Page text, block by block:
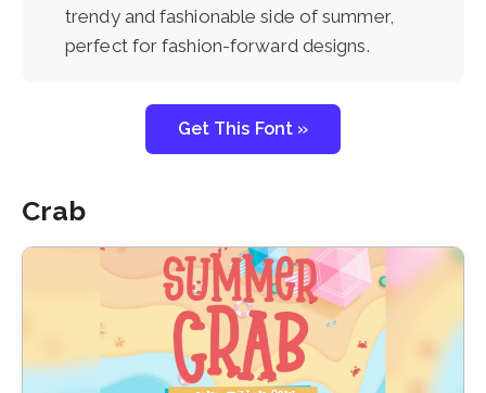
trendy and fashionable side of summer,
perfect for fashion-forward designs.
Get This Font »
Crab